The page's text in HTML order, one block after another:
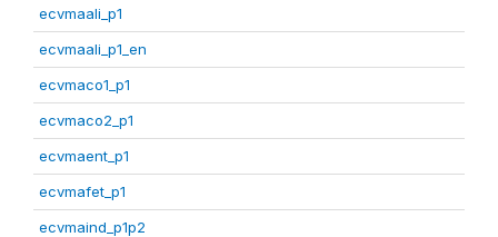
ecvmaali_p1
ecvmaali_p1_en
ecvmaco1_p1
ecvmaco2_p1
ecvmaent_p1
ecvmafet_p1
ecvmaind_p1p2